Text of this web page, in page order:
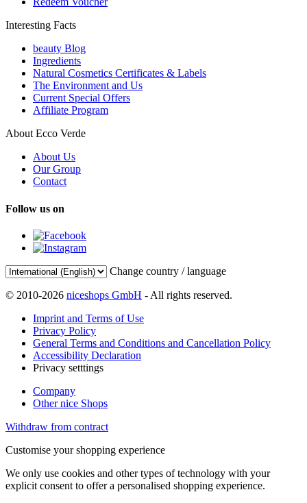
Interesting Facts
beauty Blog
Ingredients
Natural Cosmetics Certificates & Labels
The Environment and Us
Current Special Offers
Affiliate Program
About Ecco Verde
About Us
Our Group
Contact
Follow us on
Change country / language
© 2010-2026 niceshops GmbH - All rights reserved.
Imprint and Terms of Use
Privacy Policy
General Terms and Conditions and Cancellation Policy
Accessibility Declaration
Privacy setttings
Company
Other nice Shops
Withdraw from contract
Customise your shopping experience
We only use cookies and other types of technology with your
explicit consent to offer a personalised shopping experience.